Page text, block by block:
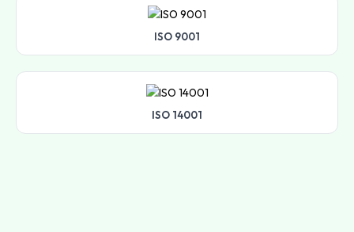
ISO 9001
ISO 14001